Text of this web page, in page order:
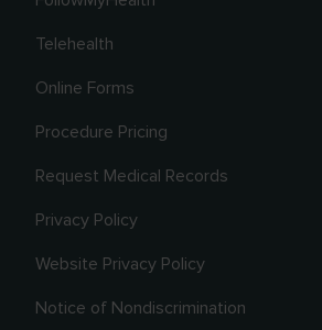
Telehealth
Online Forms
Procedure Pricing
Request Medical Records
Privacy Policy
Website Privacy Policy
Notice of Nondiscrimination